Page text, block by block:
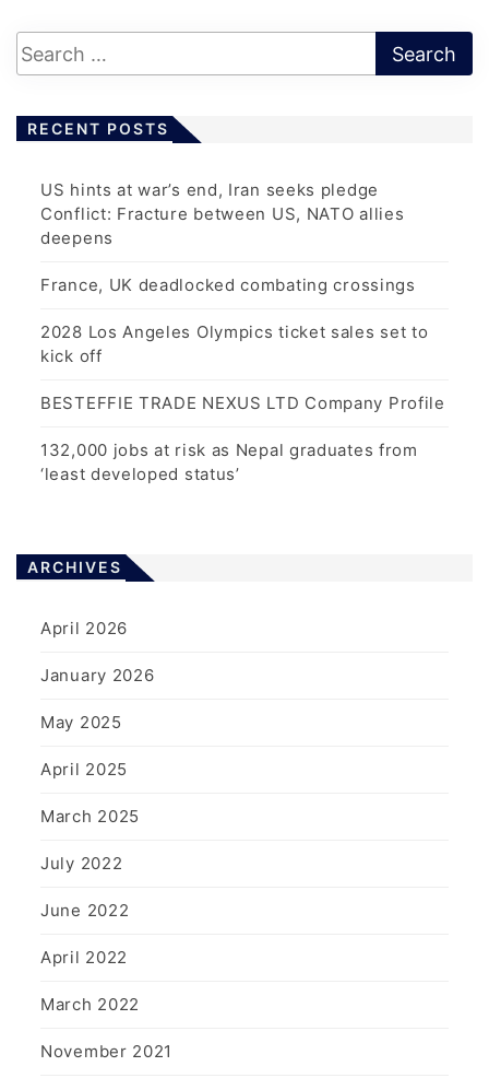
s
p
a
gRECENT POSTS
US hints at war’s end, Iran seeks pledge
Conflict: Fracture between US, NATO allies
deepens
France, UK deadlocked combating crossings
2028 Los Angeles Olympics ticket sales set to
kick off
BESTEFFIE TRADE NEXUS LTD Company Profile
132,000 jobs at risk as Nepal graduates from
‘least developed status’
ARCHIVES
April 2026
January 2026
May 2025
April 2025
March 2025
July 2022
June 2022
April 2022
March 2022
November 2021